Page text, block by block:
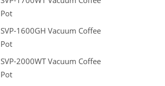
Pot
SVP-1600GH Vacuum Coffee
Pot
SVP-2000WT Vacuum Coffee
Pot